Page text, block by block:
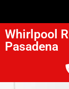
Whirlpool
Pasadena